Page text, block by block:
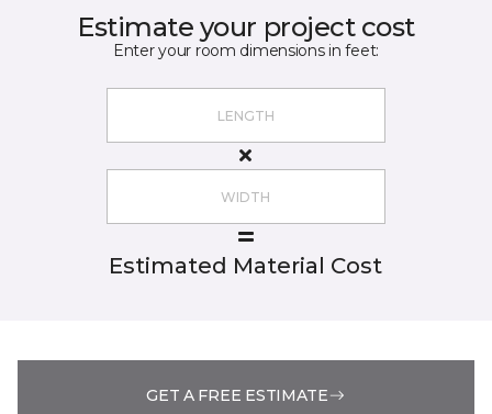
Estimate your project cost
Enter your room dimensions in feet:
Estimated Material Cost
GET A FREE ESTIMATE